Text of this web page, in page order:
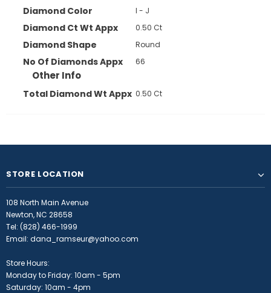
Diamond Color I - J
Diamond Ct Wt Appx 0.50 Ct
Diamond Shape Round
No Of Diamonds Appx 66
Other Info
Total Diamond Wt Appx 0.50 Ct
STORE LOCATION
108 North Main Avenue
Newton, NC 28658
Tel: (828) 466-1999
Email: dana_ramseur@yahoo.com
Store Hours:
Monday to Friday: 10am - 5pm
Saturday: 10am - 4pm